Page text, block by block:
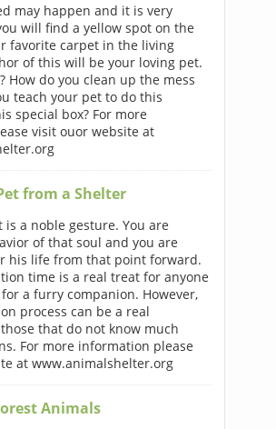
may happen and it is very
will find a yellow spot on the
favorite carpet in the living
of this will be your loving pet.
How do you clean up the mess
teach your pet to do this
special box? For more
visit ouor website at
from a Shelter
a noble gesture. You are
of that soul and you are
his life from that point forward.
time is a real treat for anyone
a furry companion. However,
process can be a real
that do not know much
For more information please
at www.animalshelter.org
Animals